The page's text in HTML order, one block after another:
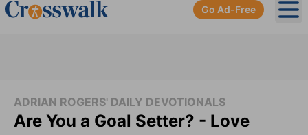
Go Ad-Free
ADRIAN ROGERS' DAILY DEVOTIONALS
Are You a Goal Setter? - Love